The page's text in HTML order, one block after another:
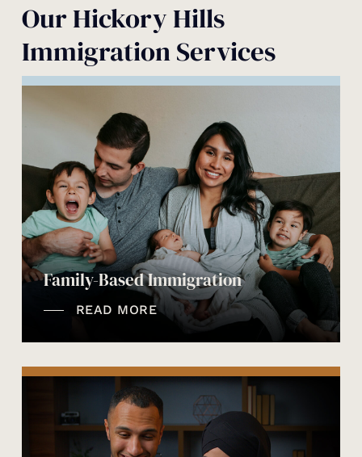
Our Hickory Hills
Immigration Services
Family-Based Immigration
READ MORE